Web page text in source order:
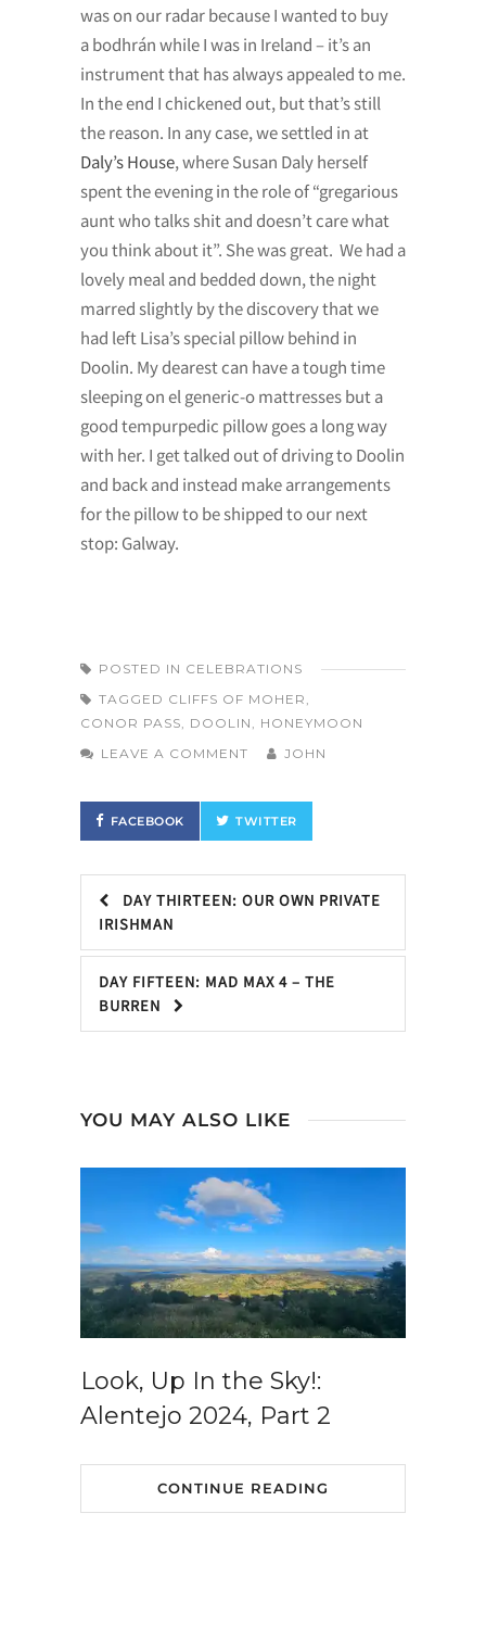
was on our radar because I wanted to buy
a bodhrán while I was in Ireland – it’s an
instrument that has always appealed to me.
In the end I chickened out, but that’s still
the reason. In any case, we settled in at
Daly’s House, where Susan Daly herself
spent the evening in the role of “gregarious
aunt who talks shit and doesn’t care what
you think about it”. She was great. We had a
lovely meal and bedded down, the night
marred slightly by the discovery that we
had left Lisa’s special pillow behind in
Doolin. My dearest can have a tough time
sleeping on el generic-o mattresses but a
good tempurpedic pillow goes a long way
with her. I get talked out of driving to Doolin
and back and instead make arrangements
for the pillow to be shipped to our next
stop: Galway.
POSTED IN CELEBRATIONS
TAGGED CLIFFS OF MOHER ,
CONOR PASS, DOOLIN , HONEYMOON
LEAVE A COMMENT
JOHN
FACEBOOK TWITTER
DAY THIRTEEN: OUR OWN PRIVATE
IRISHMAN
DAY FIFTEEN: MAD MAX 4 – THE
BURREN
YOU MAY ALSO LIKE
Look, Up In the Sky!:
Alentejo 2024, Part 2
CONTINUE READING